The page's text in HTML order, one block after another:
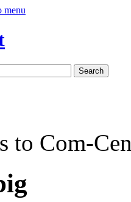
menu
Search
to Com-